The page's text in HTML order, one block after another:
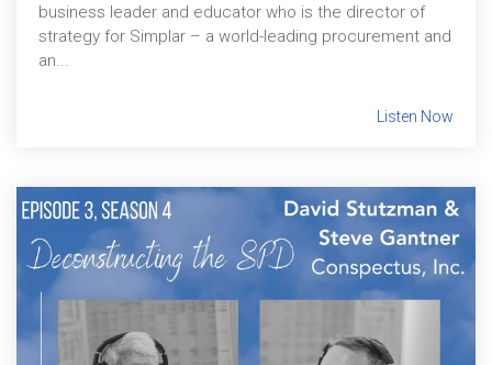
business leader and educator who is the director of
strategy for Simplar – a world-leading procurement and
an...
Listen Now